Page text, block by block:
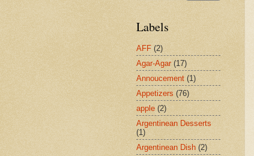
Labels
AFF (2)
Agar-Agar (17)
Annoucement (1)
Appetizers (76)
apple (2)
Argentinean Desserts
(1)
Argentinean Dish (2)